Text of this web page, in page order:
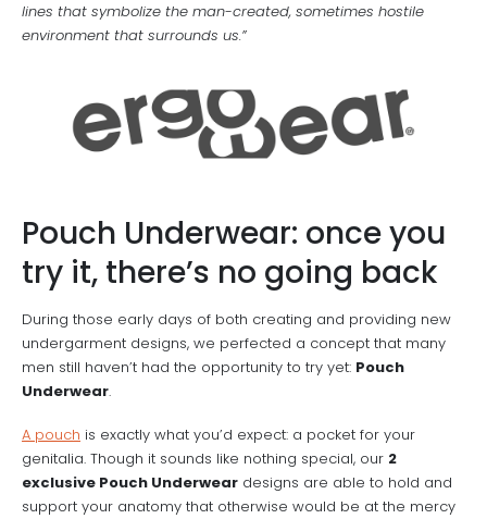
lines that symbolize the man-created, sometimes hostile
environment that surrounds us.”
Pouch Underwear: once you
try it, there’s no going back
During those early days of both creating and providing new
undergarment designs, we perfected a concept that many
men still haven’t had the opportunity to try yet: Pouch
Underwear.
A pouch is exactly what you’d expect: a pocket for your
genitalia. Though it sounds like nothing special, our 2
exclusive Pouch Underwear designs are able to hold and
support your anatomy that otherwise would be at the mercy